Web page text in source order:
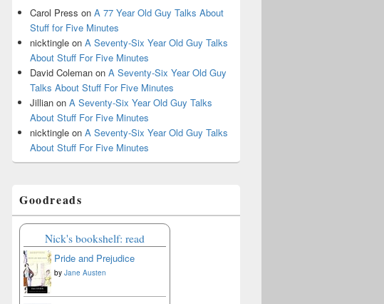
Carol Press on A 77 Year Old Guy Talks About
Stuff for Five Minutes
nicktingle on A Seventy-Six Year Old Guy Talks
About Stuff For Five Minutes
David Coleman on A Seventy-Six Year Old Guy
Talks About Stuff For Five Minutes
Jillian on A Seventy-Six Year Old Guy Talks
About Stuff For Five Minutes
nicktingle on A Seventy-Six Year Old Guy Talks
About Stuff For Five Minutes
Goodreads
Nick's bookshelf: read
Pride and Prejudice
by Jane Austen